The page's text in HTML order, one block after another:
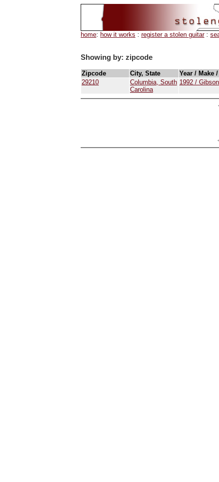
home: how it works : register a stolen guitar:
Showing by: zipcode
Zipcode City, State
Year / Make
29210
Columbia, South
Carolina
1992 /